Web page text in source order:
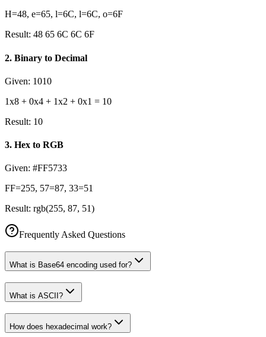
H=48, e=65, l=6C, l=6C, o=6F
Result: 48 65 6C 6C 6F
2. Binary to Decimal
Given: 1010
1x8 + 0x4 + 1x2 + 0x1 = 10
Result: 10
3. Hex to RGB
Given: #FF5733
FF=255, 57=87, 33=51
Result: rgb(255, 87, 51)
Frequently Asked Questions
What is Base64 encoding used for?
What is ASCII?
How does hexadecimal work?